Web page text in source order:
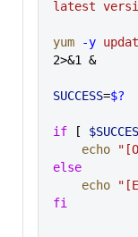
latest
yum -y
2>&1 &
SUCCESS=$?
if [
    echo
else
    echo
fi